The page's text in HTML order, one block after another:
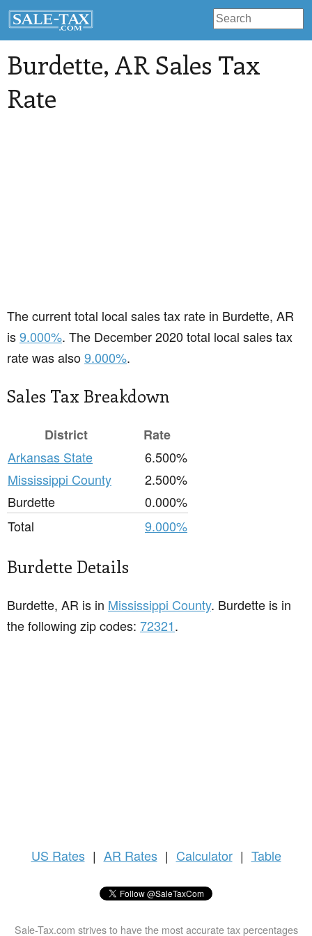
Burdette, AR Sales Tax
Rate
The current total local sales tax rate in Burdette, AR
is9.000%. The December 2020 total local sales tax
rate was also9.000%.
Sales Tax Breakdown
District
Rate
Arkansas State
6.500%
Mississippi County
2.500%
Burdette
0.000%
Total
9.000%
Burdette Details
Burdette, AR is in Mississippi County. Burdette is in
the following zip codes: 72321.
US Rates | AR Rates | Calculator | Table
Sale-Tax.com strives to have the most accurate tax percentages